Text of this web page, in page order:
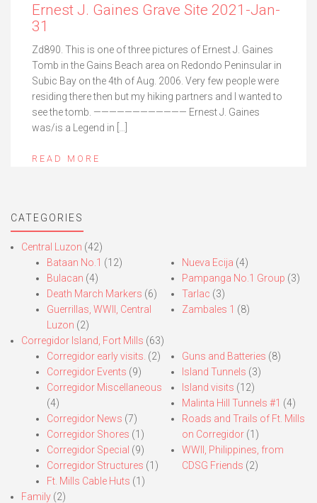
Ernest J. Gaines Grave Site 2021-Jan-
31
Zd890. This is one of three pictures of Ernest J. Gaines
Tomb in the Gains Beach area on Redondo Peninsular in
Subic Bay on the 4th of Aug. 2006. Very few people were
residing there then but my hiking partners and I wanted to
see the tomb. ———————————— Ernest J. Gaines
was/is a Legend in […]
READ MORE
CATEGORIES
Central Luzon (42)
Bataan No.1 (12)
Bulacan (4)
Death March Markers (6)
Guerrillas, WWII, Central
Luzon (2)
Nueva Ecija (4)
Pampanga No.1 Group (3)
Tarlac (3)
Zambales 1 (8)
Corregidor Island, Fort Mills (63)
Corregidor early visits. (2)
Corregidor Events (9)
Corregidor Miscellaneous
(4)
Corregidor News (7)
Corregidor Shores (1)
Corregidor Special (9)
Corregidor Structures (1)
Ft. Mills Cable Huts (1)
Guns and Batteries (8)
Island Tunnels (3)
Island visits (12)
Malinta Hill Tunnels #1 (4)
Roads and Trails of Ft. Mills
on Corregidor(1)
WWII, Philippines, from
CDSG Friends (2)
Family (2)